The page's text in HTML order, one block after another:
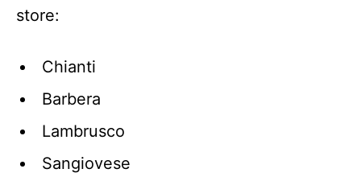
store:
Chianti
Barbera
Lambrusco
Sangiovese